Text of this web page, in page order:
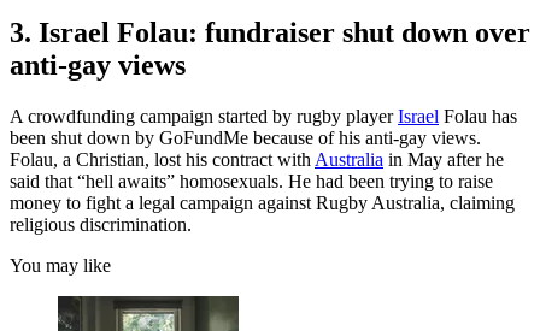
3. Israel Folau: fundraiser shut down over
anti-gay views
A crowdfunding campaign started by rugby playerIsrael Folau has
been shut down by GoFundMe because of his anti-gay views.
Folau, a Christian, lost his contract with Australia in May after he
said that “hell awaits” homosexuals. He had been trying to raise
money to fight a legal campaign against Rugby Australia, claiming
religious discrimination.
You may like